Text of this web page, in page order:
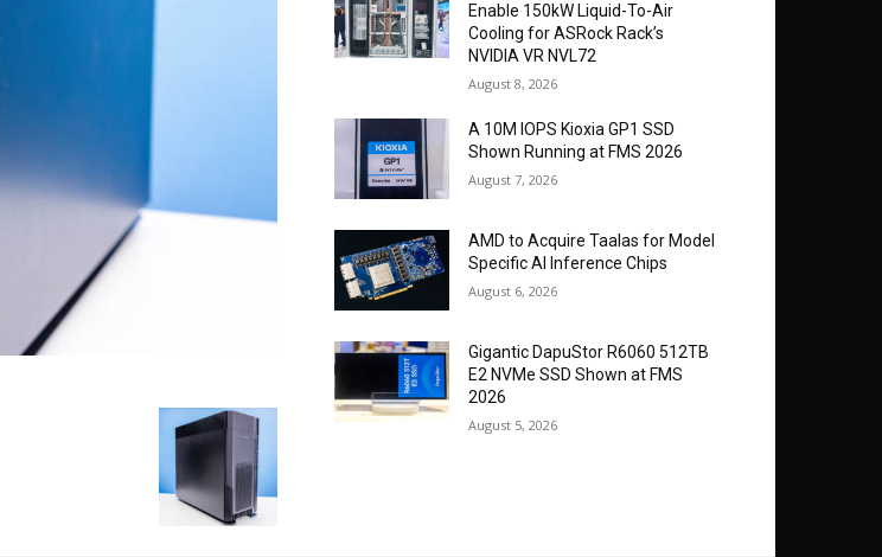
Enable 150kW Liquid-To-Air
Cooling for ASRock Rack’s
NVIDIA VR NVL72
August 8, 2026
A 10M IOPS Kioxia GP1 SSD
Shown Running at FMS 2026
August 7, 2026
AMD to Acquire Taalas for Model
Specific AI Inference Chips
August 6, 2026
Gigantic DapuStor R6060 512TB
E2 NVMe SSD Shown at FMS
2026
August 5, 2026